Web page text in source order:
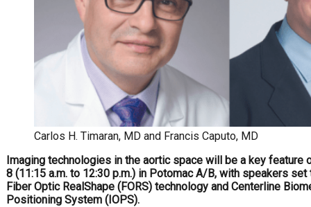
Carlos H. Timaran, MD and Francis Caputo, MD
Imaging technologies in the aortic space will be a key feature
8 (11:15 a.m. to 12:30 p.m.) in Potomac A/B, with speakers set
Fiber Optic RealShape (FORS) technology and Centerline
Positioning System (IOPS).